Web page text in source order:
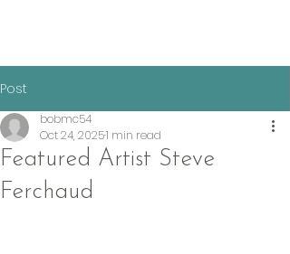
Post
Featured Artist Steve
Ferchaud
bobmc54
Oct 24, 20251 min read